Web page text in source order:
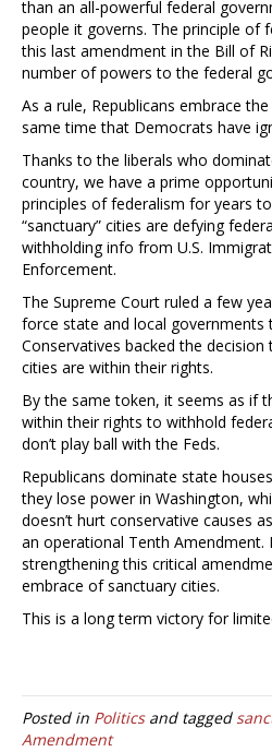
than an all-powerful federal
people it governs. The principle of
this last amendment in the Bill of
number of powers to the federal
As a rule, Republicans embrace
same time that Democrats have
Thanks to the liberals who
country, we have a prime
principles of federalism for years
“sanctuary” cities are defying
withholding info from U.S.
Enforcement.
The Supreme Court ruled a few
force state and local governments
Conservatives backed the
cities are within their rights.
By the same token, it seems as if
within their rights to withhold
don’t play ball with the Feds.
Republicans dominate state
they lose power in Washington,
doesn’t hurt conservative causes
an operational Tenth Amendment.
strengthening this critical
embrace of sanctuary cities.
This is a long term victory for
Posted in Politicsand tagged
Amendment